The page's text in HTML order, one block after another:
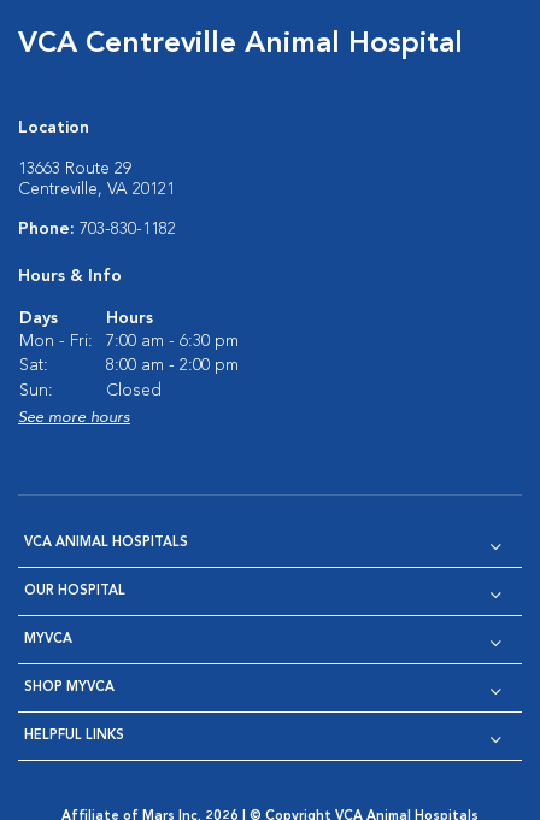
VCA Centreville Animal Hospital
Location
13663 Route 29
Centreville, VA 20121
Phone: 703-830-1182
Hours & Info
Days
Hours
Mon - Fri:
7:00 am - 6:30 pm
Sat:
8:00 am - 2:00 pm
Sun:
Closed
See more hours
VCA ANIMAL HOSPITALS
OUR HOSPITAL
MYVCA
SHOP MYVCA
HELPFUL LINKS
Affiliate of Mars Inc. 2026 | © Copyright VCA Animal Hospitals